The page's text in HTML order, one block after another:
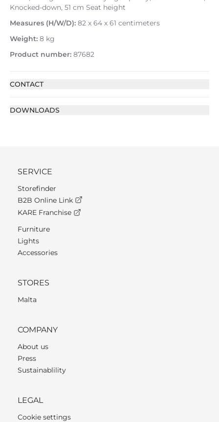
Knocked-down, 51 cm Seat height
Measures (H/W/D): 82 x 64 x 61 centimeters
Weight: 8 kg
Product number: 87682
CONTACT
DOWNLOADS
SERVICE
Storefinder
B2B Online Link
KARE Franchise
Furniture
Lights
Accessories
STORES
Malta
COMPANY
About us
Press
Sustainablility
LEGAL
Cookie settings